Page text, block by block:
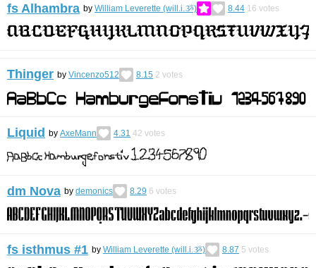
fs Alhambra by William Leverette (will.i.ૐ) 8.44 16 votes
Thinger by Vincenzo512 8.15 2 votes
Liquid by AxeMann 4.31 42 votes
dm Nova by demonics 8.29 6 votes
fs isthmus #1 by William Leverette (will.i.ૐ) 8.87 5 votes